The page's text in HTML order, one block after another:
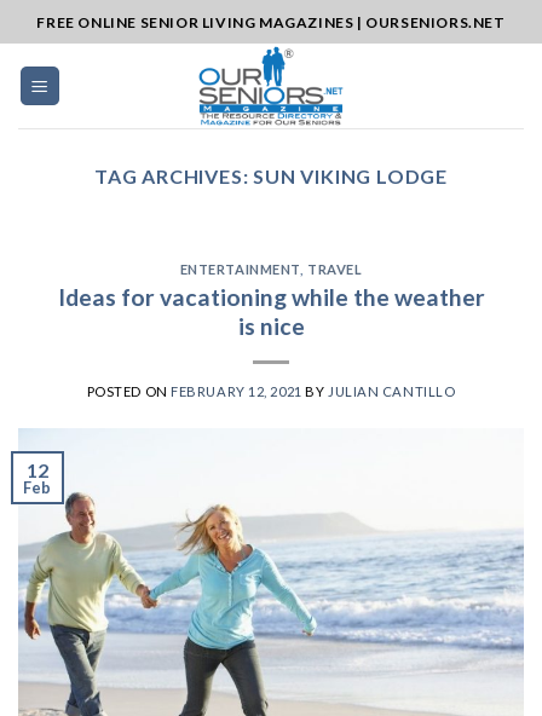
to
content
FREE ONLINE SENIOR LIVING MAGAZINES | OURSENIORS.NET
TAG ARCHIVES:SUN VIKING LODGE
ENTERTAINMENT TRAVEL
Ideas for vacationing while the weather
is nice
POSTED ON FEBRUARY 12, 2021 BY JULIAN CANTILLO
12
Feb